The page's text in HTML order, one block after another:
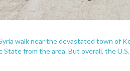
walk near the devastated town of
State from the area. But overall, the